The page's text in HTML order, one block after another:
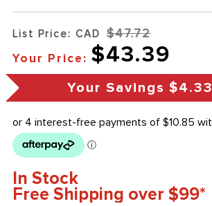
List Price: CAD $47.72
Your Price: $43.39
Your Savings $4.33
In Stock
Free Shipping over $99*